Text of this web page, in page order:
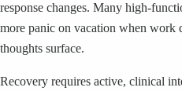
response changes. Many high-
more panic on vacation when work
thoughts surface.
Recovery requires active, clinical